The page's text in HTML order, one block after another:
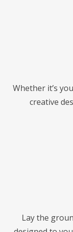
Whether it’s
creative
Lay the